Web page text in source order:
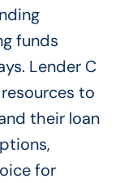
funds
Lender C
to
their loan
for